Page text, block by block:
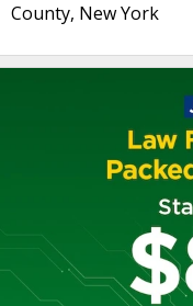
County, New York